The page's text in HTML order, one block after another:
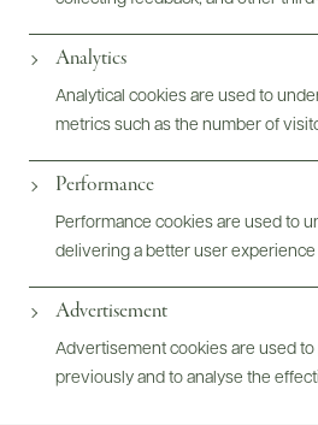
Analytics
Analytical cookies are used to
metrics such as the number of
Performance
Performance cookies are used to
delivering a better user
Advertisement
Advertisement cookies are used
previously and to analyse the